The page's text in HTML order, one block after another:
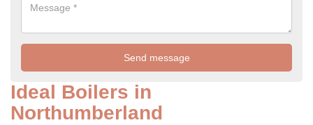
Ideal Boilers in
Northumberland